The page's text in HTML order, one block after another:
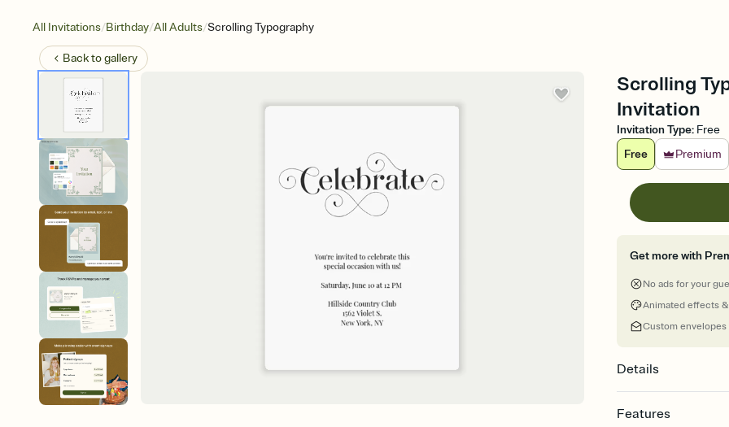
All Invitations/Birthday/All Adults/Scrolling Typography
Back togallery
Scrolling
Invitation
Invitation Type: Free
Free
Premium
Get more with
No ads for your
Animated effects
Custom envelopes
Details
Features